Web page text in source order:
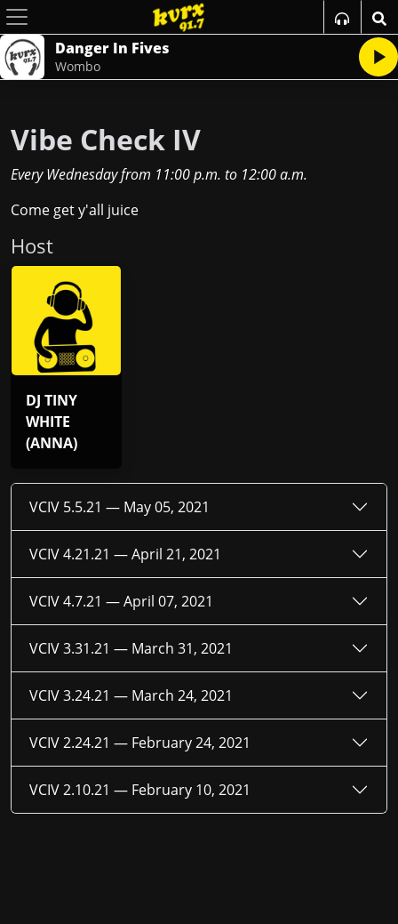
Danger In Fives
Wombo
Vibe Check IV
Every Wednesdayfrom 11:00 p.m. to 12:00 a.m.
Come get y'all juice
Host
DJ TINY
WHITE
(ANNA)
VCIV 5.5.21 — May 05, 2021
VCIV 4.21.21 —April 21, 2021
VCIV 4.7.21 —April 07, 2021
VCIV 3.31.21 — March 31, 2021
VCIV 3.24.21 — March 24, 2021
VCIV 2.24.21 — February 24, 2021
VCIV 2.10.21 — February 10, 2021